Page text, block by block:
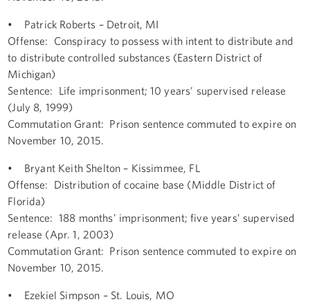
• Patrick Roberts – Detroit, MI
Offense: Conspiracy to possess with intent to distribute and
to distribute controlled substances (Eastern District of
Michigan)
Sentence: Life imprisonment; 10 years’ supervised release
(July 8, 1999)
Commutation Grant: Prison sentence commuted to expire on
November 10, 2015.
• Bryant Keith Shelton – Kissimmee, FL
Offense: Distribution of cocaine base (Middle District of
Florida)
Sentence: 188 months’ imprisonment; five years’ supervised
release (Apr. 1, 2003)
Commutation Grant: Prison sentence commuted to expire on
November 10, 2015.
• Ezekiel Simpson – St. Louis, MO